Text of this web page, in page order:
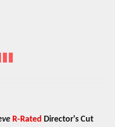
R-Rated Director's Cut